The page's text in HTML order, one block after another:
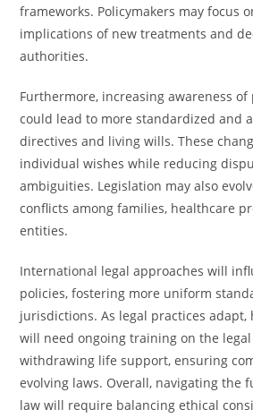
frameworks. Policymakers may focus
implications of new treatments and
authorities.
Furthermore, increasing awareness
could lead to more standardized and
directives and living wills. These
individual wishes while reducing
ambiguities. Legislation may also
conflicts among families, healthcare
entities.
International legal approaches will
policies, fostering more uniform
jurisdictions. As legal practices
will need ongoing training on the
withdrawing life support, ensuring
evolving laws. Overall, navigating the
law will require balancing ethical